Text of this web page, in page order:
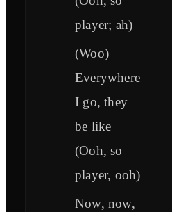
player; ah)
(Woo)
Everywhere
I go, they
be like
(Ooh, so
player, ooh)
Now, now,